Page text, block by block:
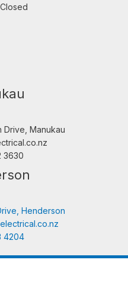
Drive, Manukau
3630
Henderson
4204